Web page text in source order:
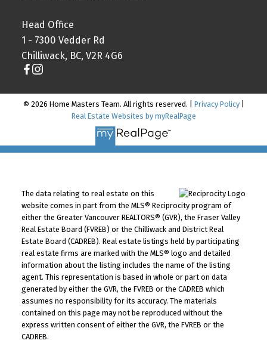
Head Office
1 - 7300 Vedder Rd
Chilliwack, BC, V2R 4G6
© 2026 Home Masters Team. All rights reserved. | Privacy Policy|
Real Estate Websites by myRealPage
The data relating to real estate on this
website comes in part from the MLS® Reciprocity program of
either the Greater Vancouver REALTORS® (GVR), the Fraser Valley
Real Estate Board (FVREB) or the Chilliwack and District Real
Estate Board (CADREB). Real estate listings held by participating
real estate firms are marked with the MLS® logo and detailed
information about the listing includes the name of the listing
agent. This representation is based in whole or part on data
generated by either the GVR, the FVREB or the CADREB which
assumes no responsibility for its accuracy. The materials
contained on this page may not be reproduced without the
express written consent of either the GVR, the FVREB or the
CADREB.